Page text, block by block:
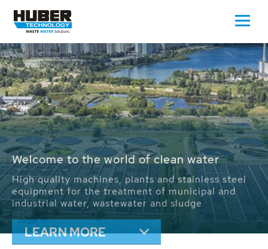
Waste Water - Process Water - Potable
Water - Sludge - Grit - Energy
We drive forward the sustainable use of water,
energy and resources: With its more than 65,000
installations worldwide HUBER applications
contribute to the solutions of the global water
problems.
LEARN MORE